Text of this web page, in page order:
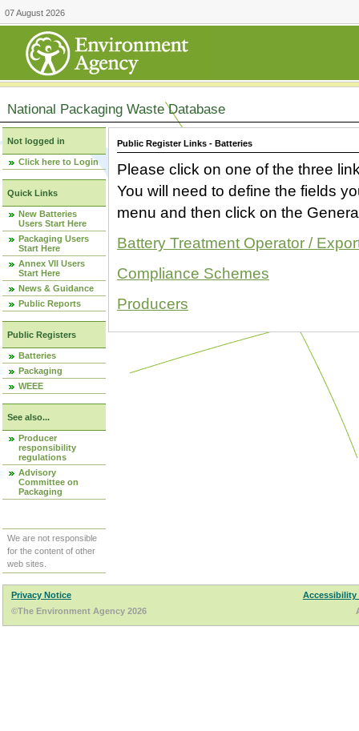
07 August 2026
National Packaging Waste Database
Not logged in
Click here to Login
Quick Links
New Batteries
Users Start Here
Packaging Users
Start Here
Annex VII Users
Start Here
News & Guidance
Public Reports
Public Registers
Batteries
Packaging
WEEE
See also...
Producer
responsibility
regulations
Advisory
Committee on
Packaging
We are not responsible
for the content of other
web sites.
Public Register Links - Batteries
Please click on one of the three
You will need to define the fields
menu and then click on the
Battery Treatment Operator /
Compliance Schemes
Producers
Privacy Notice
Accessibility
©The Environment Agency 2026